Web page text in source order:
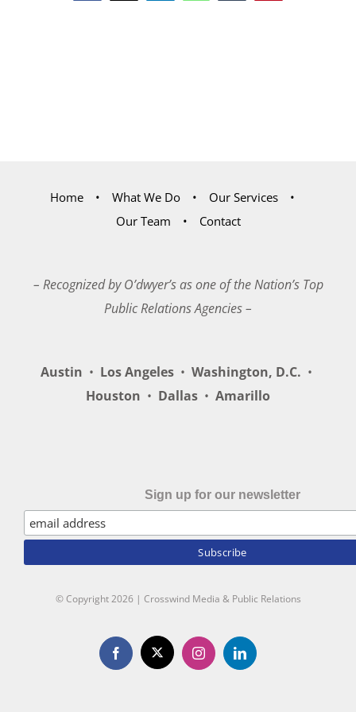
Home What We Do
Our Services
Our Team
Contact
– Recognized by O’dwyer’s as one of the Nation’s Top
Public Relations Agencies –
Austin • Los Angeles • Washington, D.C. •
Houston • Dallas • Amarillo
Sign up for our newsletter
© Copyright2026 | Crosswind Media & Public Relations
Facebook
X InstagramLinkedIn